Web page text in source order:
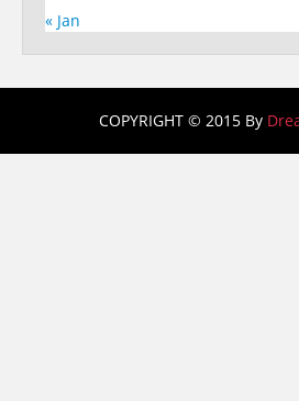
« Jan
COPYRIGHT © 2015 By